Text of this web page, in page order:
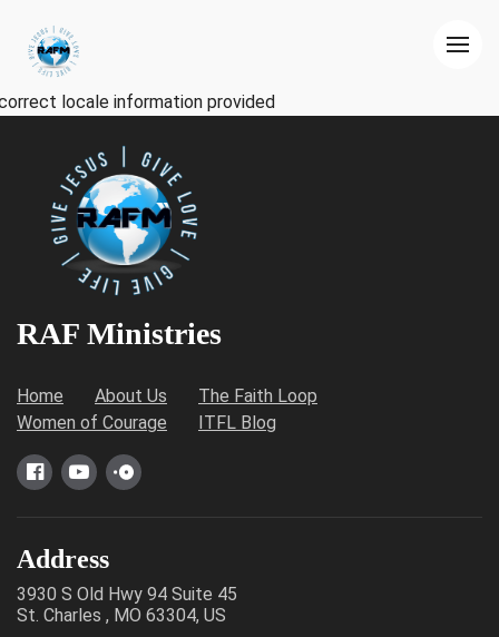
locale information provided
RAF Ministries
Home About Us
The Faith Loop
Women of Courage
ITFL Blog
Address
3930 S Old Hwy 94 Suite 45
St. Charles , MO 63304, US